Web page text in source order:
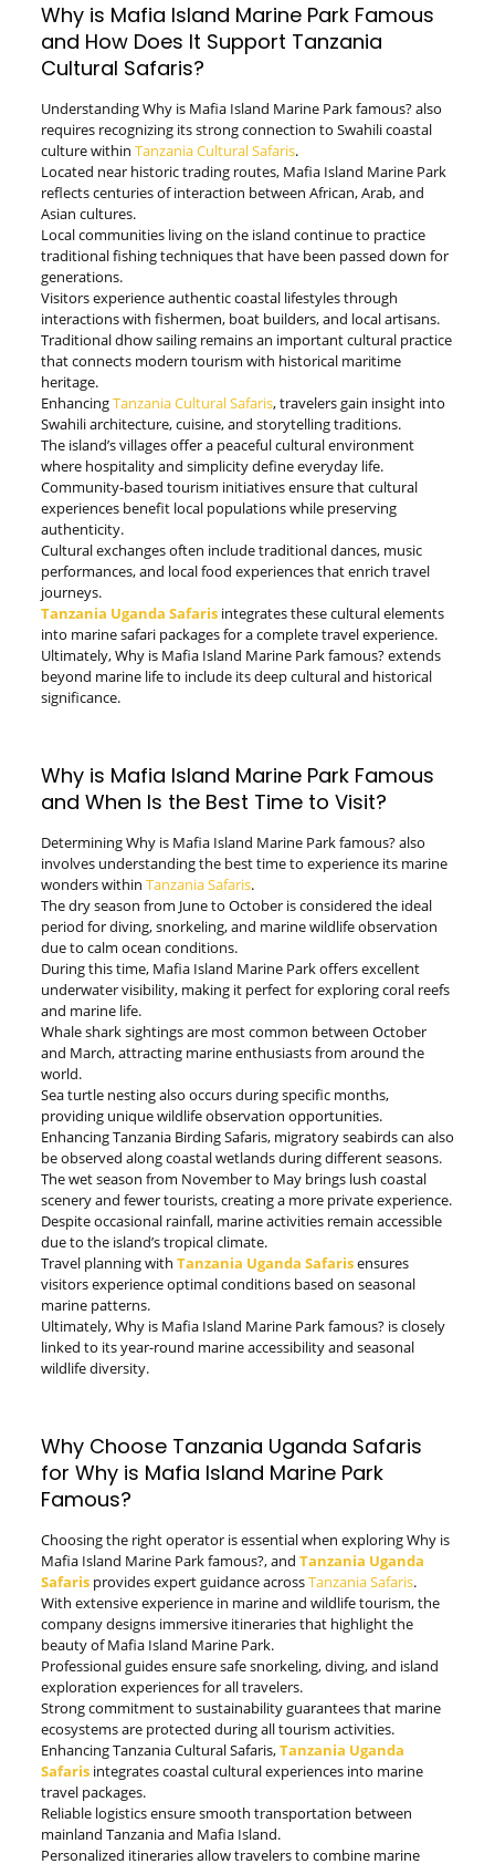
Why is Mafia Island Marine Park Famous
and How Does It Support Tanzania
Cultural Safaris?
Understanding Why is Mafia Island Marine Park famous? also
requires recognizing its strong connection to Swahili coastal
culture within Tanzania Cultural Safaris.
Located near historic trading routes, Mafia Island Marine Park
reflects centuries of interaction between African, Arab, and
Asian cultures.
Local communities living on the island continue to practice
traditional fishing techniques that have been passed down for
generations.
Visitors experience authentic coastal lifestyles through
interactions with fishermen, boat builders, and local artisans.
Traditional dhow sailing remains an important cultural practice
that connects modern tourism with historical maritime
heritage.
EnhancingTanzania Cultural Safaris, travelers gain insight into
Swahili architecture, cuisine, and storytelling traditions.
The island’s villages offer a peaceful cultural environment
where hospitality and simplicity define everyday life.
Community-based tourism initiatives ensure that cultural
experiences benefit local populations while preserving
authenticity.
Cultural exchanges often include traditional dances, music
performances, and local food experiences that enrich travel
journeys.
Tanzania Uganda Safarisintegrates these cultural elements
into marine safari packages for a complete travel experience.
Ultimately, Why is Mafia Island Marine Park famous? extends
beyond marine life to include its deep cultural and historical
significance.
Why is Mafia Island Marine Park Famous
and When Is the Best Time to Visit?
Determining Why is Mafia Island Marine Park famous? also
involves understanding the best time to experience its marine
wonders within Tanzania Safaris.
The dry season from June to October is considered the ideal
period for diving, snorkeling, and marine wildlife observation
due to calm ocean conditions.
During this time, Mafia Island Marine Park offers excellent
underwater visibility, making it perfect for exploring coral reefs
and marine life.
Whale shark sightings are most common between October
and March, attracting marine enthusiasts from around the
world.
Sea turtle nesting also occurs during specific months,
providing unique wildlife observation opportunities.
Enhancing Tanzania Birding Safaris, migratory seabirds can also
be observed along coastal wetlands during different seasons.
The wet season from November to May brings lush coastal
scenery and fewer tourists, creating a more private experience.
Despite occasional rainfall, marine activities remain accessible
due to the island’s tropical climate.
Travel planning with Tanzania Uganda Safarisensures
visitors experience optimal conditions based on seasonal
marine patterns.
Ultimately, Why is Mafia Island Marine Park famous? is closely
linked to its year-round marine accessibility and seasonal
wildlife diversity.
Why Choose Tanzania Uganda Safaris
for Why is Mafia Island Marine Park
Famous?
Choosing the right operator is essential when exploring Why is
Mafia Island Marine Park famous?, and Tanzania Uganda
Safaris provides expert guidance acrossTanzania Safaris.
With extensive experience in marine and wildlife tourism, the
company designs immersive itineraries that highlight the
beauty of Mafia Island Marine Park.
Professional guides ensure safe snorkeling, diving, and island
exploration experiences for all travelers.
Strong commitment to sustainability guarantees that marine
ecosystems are protected during all tourism activities.
Enhancing Tanzania Cultural Safaris,Tanzania Uganda
Safaris integrates coastal cultural experiences into marine
travel packages.
Reliable logistics ensure smooth transportation between
mainland Tanzania and Mafia Island.
Personalized itineraries allow travelers to combine marine